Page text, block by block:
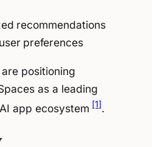
recommendations
preferences
positioning
as a leading
app ecosystem[1].